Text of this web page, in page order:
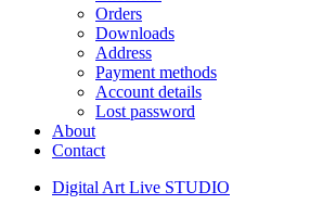
Orders
Downloads
Address
Payment methods
Account details
Lost password
About
Contact
Digital Art Live STUDIO